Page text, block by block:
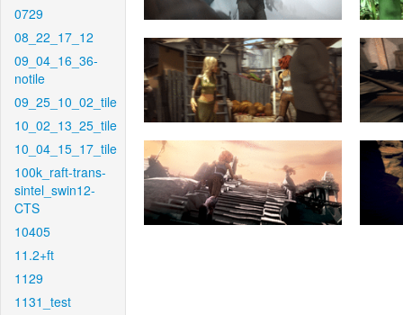
0729
08_22_17_12
09_04_16_36-
notile
09_25_10_02_tile
10_02_13_25_tile
10_04_15_17_tile
100k_raft-trans-
sintel_swin12-
CTS
10405
11.2+ft
1129
1131_test